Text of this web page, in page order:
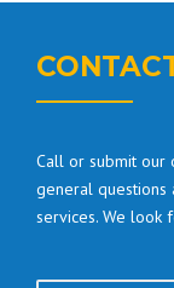
Call or submit
general questions
services. We look